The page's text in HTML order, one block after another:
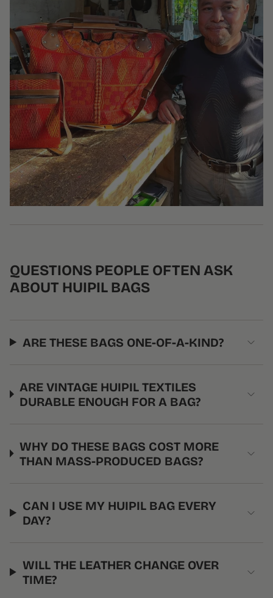
QUESTIONS PEOPLE OFTEN ASK
ABOUT HUIPIL BAGS
ARE THESE BAGS ONE-OF-A-KIND?
ARE VINTAGE HUIPIL TEXTILES
DURABLE ENOUGH FOR A BAG?
WHY DO THESE BAGS COST MORE
THAN MASS-PRODUCED BAGS?
CAN I USE MY HUIPIL BAG EVERY
DAY?
WILL THE LEATHER CHANGE OVER
TIME?